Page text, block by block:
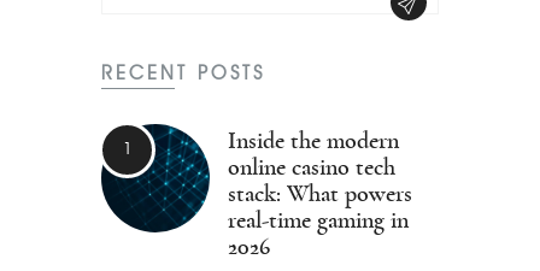
RECENT POSTS
Inside the modern
online casino tech
stack: What powers
real-time gaming in
2026